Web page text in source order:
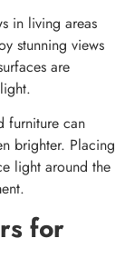
in living areas
stunning views
are
furniture can
brighter. Placing
light around the
for